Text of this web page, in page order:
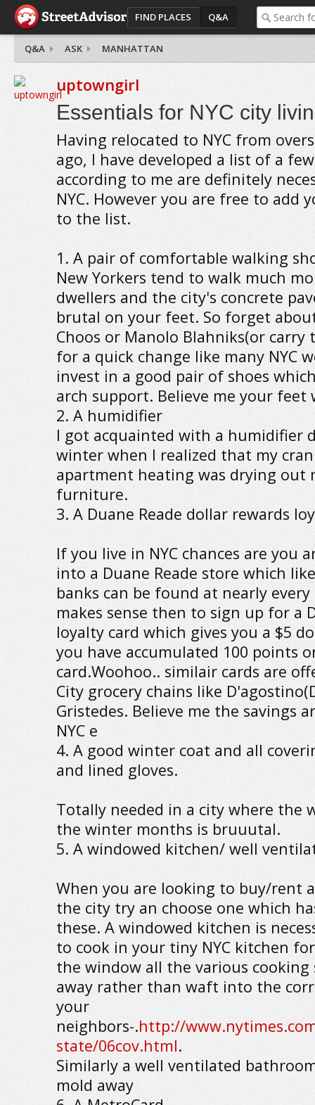
FIND PLACES Q&A
Q&A ASK MANHATTAN
uptowngirl
Essentials for NYC city
Having relocated to NYC from
ago, I have developed a list of a
according to me are definitely
NYC. However you are free to add
to the list.
1. A pair of comfortable walking
New Yorkers tend to walk much
dwellers and the city's concrete
brutal on your feet. So forget
Choos or Manolo Blahniks(or
for a quick change like many NYC
invest in a good pair of shoes
arch support. Believe me your feet
2. A humidifier
I got acquainted with a humidifier
winter when I realized that my
apartment heating was drying out
furniture.
3. A Duane Reade dollar rewards
If you live in NYC chances are you
into a Duane Reade store which
banks can be found at nearly
makes sense then to sign up for a
loyalty card which gives you a $5
you have accumulated 100 points
card.Woohoo.. similair cards are
City grocery chains like
Gristedes. Believe me the savings
NYC e
4. A good winter coat and all
and lined gloves.
Totally needed in a city where the
the winter months is bruuutal.
5. A windowed kitchen/ well
When you are looking to buy/rent
the city try an choose one which
these. A windowed kitchen is
to cook in your tiny NYC kitchen
the window all the various cooking
away rather than waft into the
your
neighbors-.http://
state/06cov.html.
Similarly a well ventilated
mold away